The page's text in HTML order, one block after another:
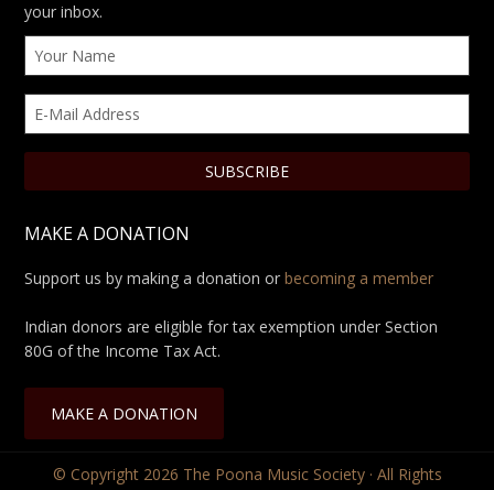
your inbox.
MAKE A DONATION
Support us by making a donation orbecoming a member
Indian donors are eligible for tax exemption under Section
80G of the Income Tax Act.
MAKE A DONATION
© Copyright 2026 The Poona Music Society· All Rights